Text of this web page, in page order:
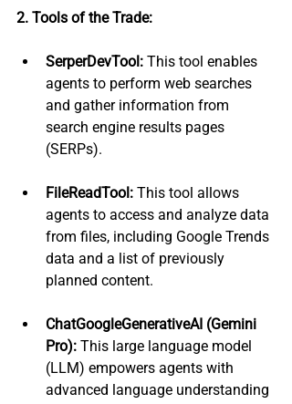
2. Tools of the Trade:
SerperDevTool: This tool enables
agents to perform web searches
and gather information from
search engine results pages
(SERPs).
FileReadTool: This tool allows
agents to access and analyze data
from files, including Google Trends
data and a list of previously
planned content.
ChatGoogleGenerativeAI (Gemini
Pro): This large language model
(LLM) empowers agents with
advanced language understanding